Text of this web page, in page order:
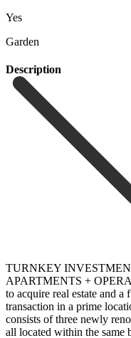
Yes
Garden
Description
TURNKEY
APARTMENTS +
to acquire real estate and
transaction in a prime
consists of three newly
all located within the same